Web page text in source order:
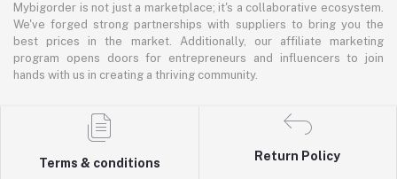
Mybigorder is not just a marketplace; it's a collaborative ecosystem.
We've forged strong partnerships with suppliers to bring you the
best prices in the market. Additionally, our affiliate marketing
program opens doors for entrepreneurs and influencers to join
hands with us in creating a thriving community.
Terms & conditions
Return Policy